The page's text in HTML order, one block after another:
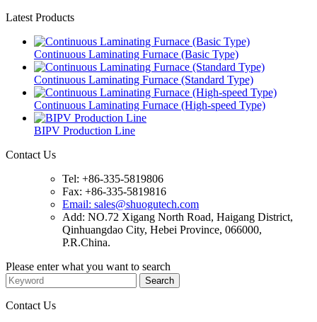
Latest Products
Continuous Laminating Furnace (Basic Type)
Continuous Laminating Furnace (Standard Type)
Continuous Laminating Furnace (High-speed Type)
BIPV Production Line
Contact Us
Tel: +86-335-5819806
Fax: +86-335-5819816
Email: sales@shuogutech.com
Add: NO.72 Xigang North Road, Haigang District,
Qinhuangdao City, Hebei Province, 066000,
P.R.China.
Please enter what you want to search
Contact Us